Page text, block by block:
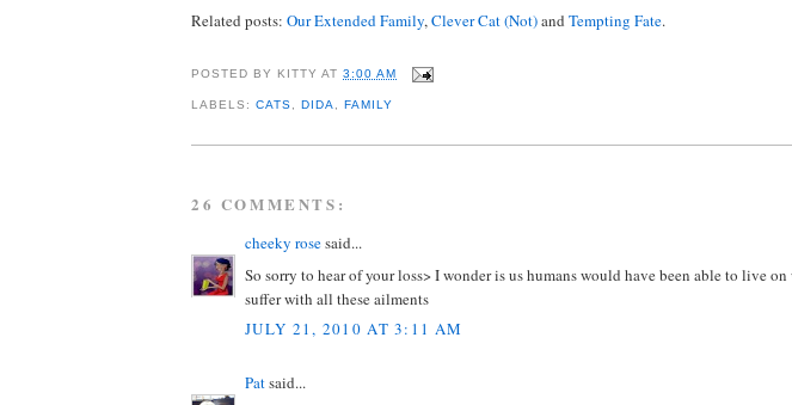
Related posts: Our Extended Family,Clever Cat (Not)and Tempting Fate.
POSTED BY KITTY AT 3:00 AM
LABELS: CATS, DIDA, FAMILY
26 COMMENTS:
cheeky rosesaid...
So sorry to hear of your loss> I wonder is us humans would have been able to live
suffer with all these ailments
JULY 21, 2010 AT 3:11 AM
Patsaid...